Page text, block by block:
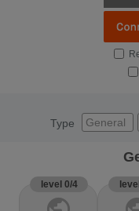
Type General
level 0/4